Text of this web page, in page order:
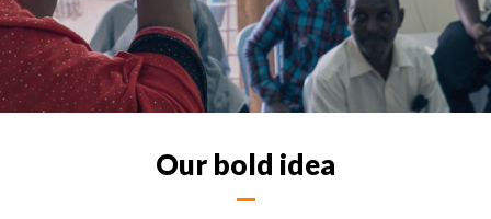
Our bold idea
retain qualified volunteers in the organization. This entails
sessions on:
Governance
Team building and team working
RLOs participating in the program are also connected with key